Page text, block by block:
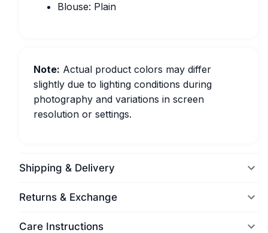
Blouse: Plain
Note: Actual product colors may differ
slightly due to lighting conditions during
photography and variations in screen
resolution or settings.
Shipping & Delivery
Returns & Exchange
Care Instructions